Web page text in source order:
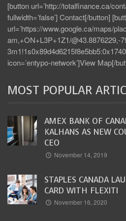
[button url=’http://totalfinance.ca/
fullwidth=’false’] Contact[/button]
url=’https://www.google.ca/maps/
am,+ON+L3P+1Z1/@43.8876229,-
icon=’entypo-network’]View Map[/
MOST POPULAR
AMEX BANK OF
KALHANS AS NEW
CEO
November 14, 2019
STAPLES CANADA
CARD WITH FLEXITI
November 16, 2020